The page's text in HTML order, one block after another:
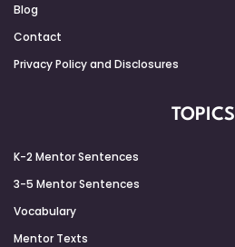
Blog
Contact
Privacy Policy and Disclosures
TOPICS
K-2 Mentor Sentences
3-5 Mentor Sentences
Vocabulary
Mentor Texts